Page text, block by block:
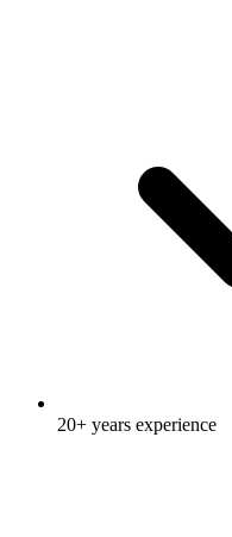
20+ years experience